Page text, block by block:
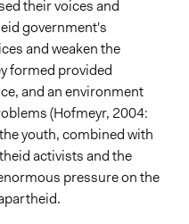
their voices and
government's
and weaken the
formed provided
and an environment
(Hofmeyr, 2004:
youth, combined with
activists and the
pressure on the